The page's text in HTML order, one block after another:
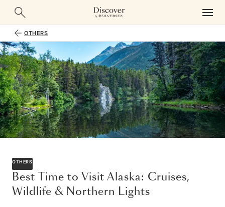
OTHERS
OTHERS
Best Time to Visit Alaska: Cruises,
Wildlife & Northern Lights